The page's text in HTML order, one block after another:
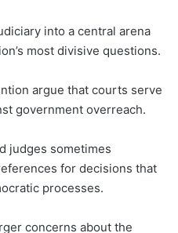
into a central arena
most divisive questions.
argue that courts serve
government overreach.
judges sometimes
for decisions that
processes.
concerns about the